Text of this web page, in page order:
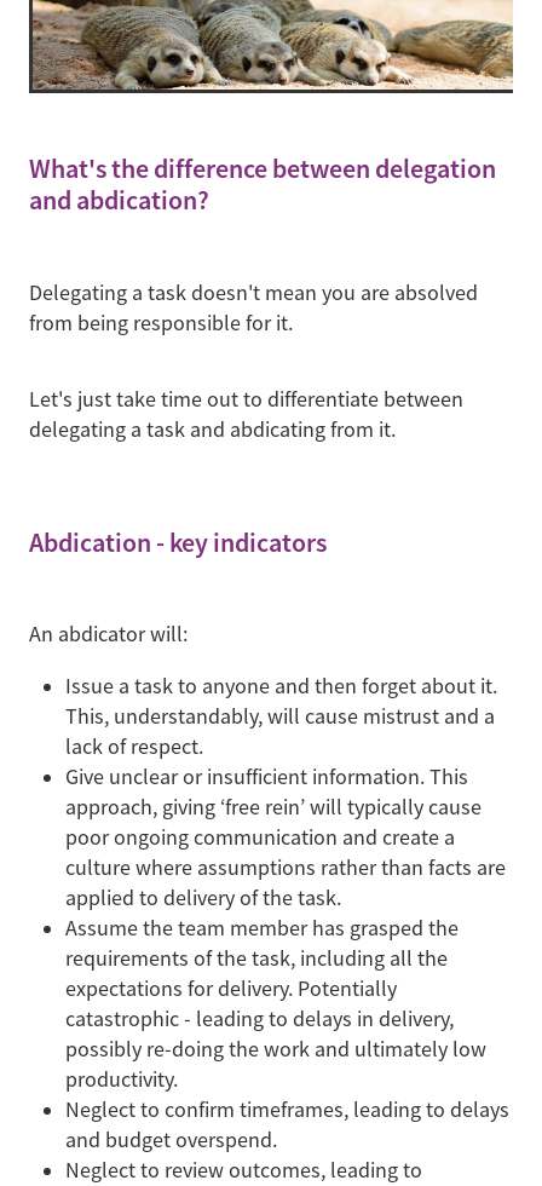
What's the difference between delegation
and abdication?
Delegating a task doesn't mean you are absolved
from being responsible for it.
Let's just take time out to differentiate between
delegating a task and abdicating from it.
Abdication - key indicators
An abdicator will:
Issue a task to anyone and then forget about it.
This, understandably, will cause mistrust and a
lack of respect.
Give unclear or insufficient information. This
approach, giving ‘free rein’ will typically cause
poor ongoing communication and create a
culture where assumptions rather than facts are
applied to delivery of the task.
Assume the team member has grasped the
requirements of the task, including all the
expectations for delivery. Potentially
catastrophic - leading to delays in delivery,
possibly re-doing the work and ultimately low
productivity.
Neglect to confirm timeframes, leading to delays
and budget overspend.
Neglect to review outcomes, leading to